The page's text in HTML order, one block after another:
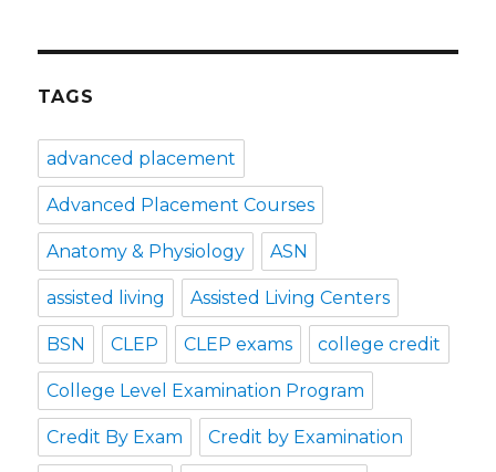
TAGS
advanced placement
Advanced Placement Courses
Anatomy & Physiology ASN
assisted living Assisted Living Centers
BSN CLEP CLEP exams college credit
College Level Examination Program
Credit By Exam Credit by Examination